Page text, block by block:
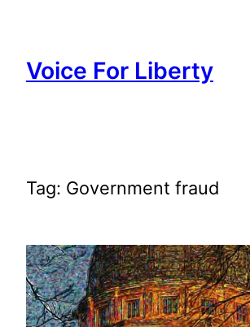
content
Voice For Liberty
Tag: Government fraud